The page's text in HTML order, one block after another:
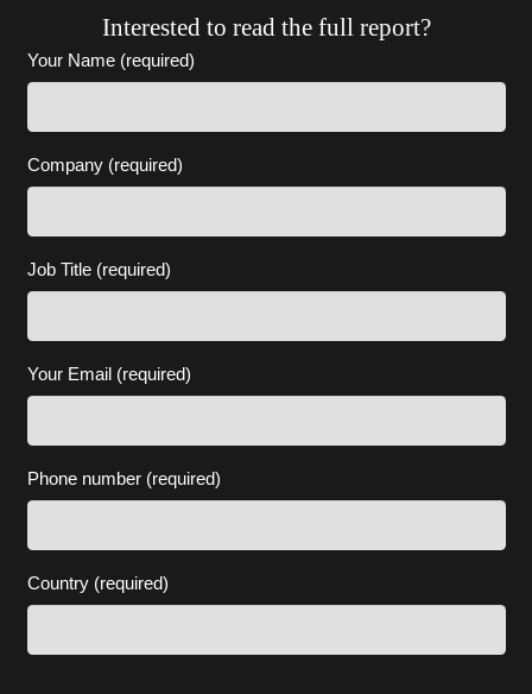
Interested to read the full report?
Your Name (required)
Company (required)
Job Title (required)
Your Email (required)
Phone number (required)
Country (required)